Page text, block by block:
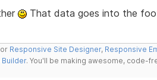
That data goes into the
Responsive Site Designer, Responsive
. You'll be making awesome, code-